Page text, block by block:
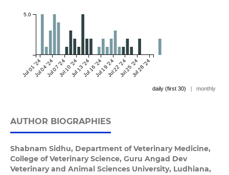
Jul 01 '24Jul 04 '24Jul 07 '24Jul 10 '24Jul 13 '24Jul 16 '24Jul 19 '24Jul 22 '24Jul 25 '24Jul 28 '24
5.0
daily (first 30) | monthly
AUTHOR BIOGRAPHIES
Shabnam Sidhu, Department of Veterinary Medicine,
College of Veterinary Science, Guru Angad Dev
Veterinary and Animal Sciences University, Ludhiana,